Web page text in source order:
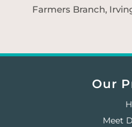
Farmers Branch,
Our
Meet